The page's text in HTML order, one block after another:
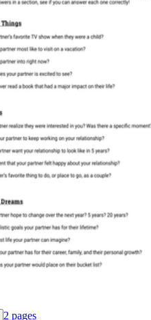
2 pages